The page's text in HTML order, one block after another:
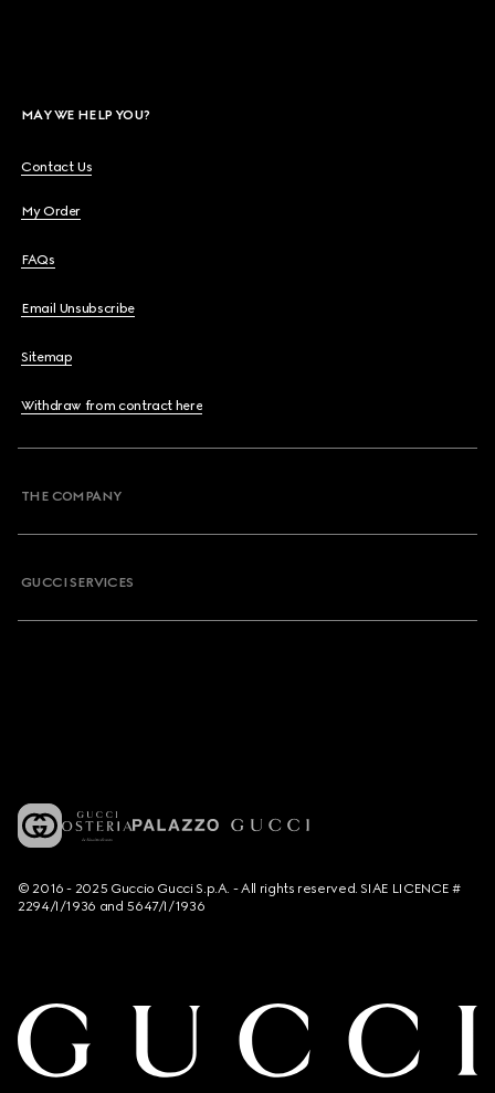
MAY WE HELP YOU?
Contact Us
My Order
FAQs
Email Unsubscribe
Sitemap
Withdraw from contract here
THE COMPANY
GUCCI SERVICES
© 2016 - 2025 Guccio Gucci S.p.A. - All rights reserved. SIAE LICENCE #
2294/I/1936 and 5647/I/1936